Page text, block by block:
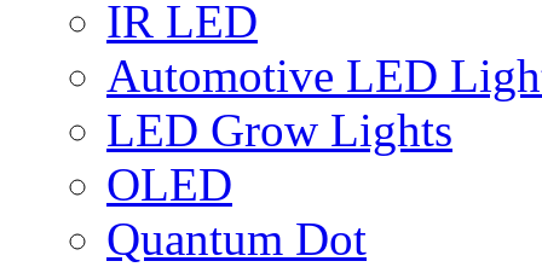
IR LED
Automotive LED
LED Grow Lights
OLED
Quantum Dot